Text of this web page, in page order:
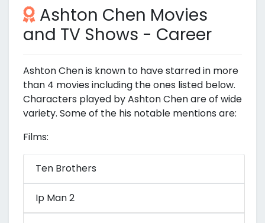
Ashton Chen Movies
and TV Shows - Career
Ashton Chen is known to have starred in more
than 4 movies including the ones listed below.
Characters played by Ashton Chen are of wide
variety. Some of the his notable mentions are:
Films:
Ten Brothers
Ip Man 2